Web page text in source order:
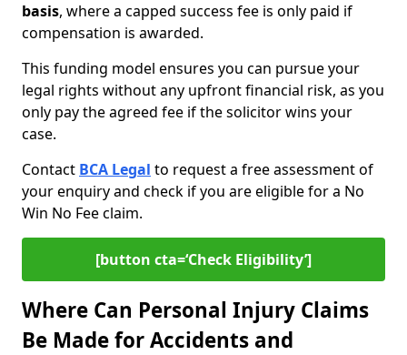
basis, where a capped success fee is only paid if
compensation is awarded.
This funding model ensures you can pursue your
legal rights without any upfront financial risk, as you
only pay the agreed fee if the solicitor wins your
case.
Contact BCA Legal to request a free assessment of
your enquiry and check if you are eligible for a No
Win No Fee claim.
[button cta=‘Check Eligibility’]
Where Can Personal Injury Claims
Be Made for Accidents and